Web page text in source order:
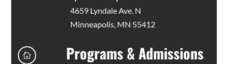
4659 Lyndale Ave. N
Minneapolis, MN 55412
 Programs & Admissions